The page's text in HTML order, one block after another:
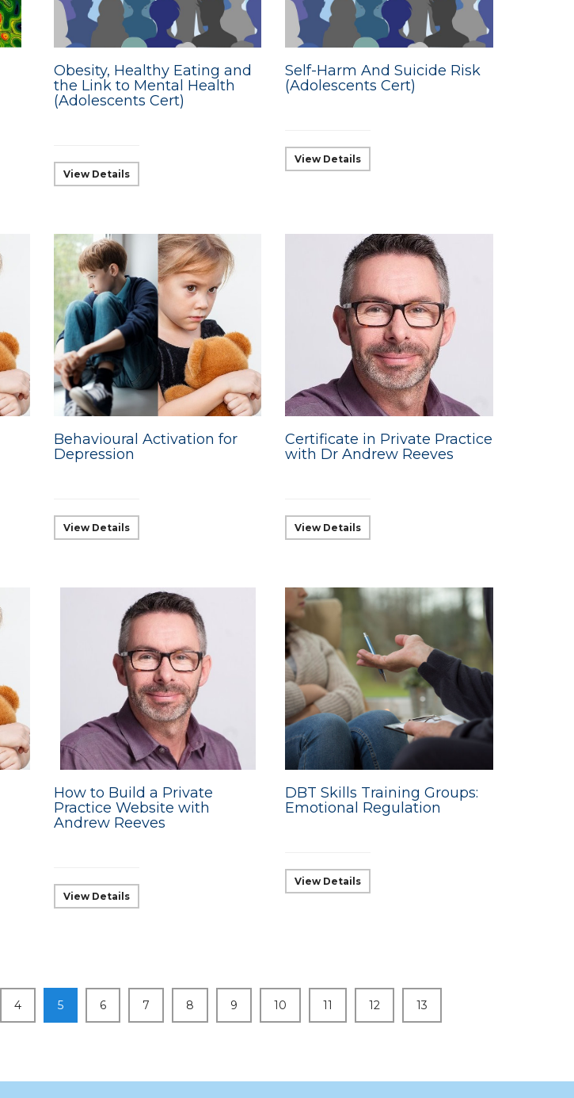
Obesity, Healthy Eating and
the Link to Mental Health
(Adolescents Cert)
View Details
Self-Harm And Suicide Risk
(Adolescents Cert)
View Details
Behavioural Activation for
Depression
View Details
Certificate in Private Practice
with Dr Andrew Reeves
View Details
How to Build a Private
Practice Website with
Andrew Reeves
View Details
DBT Skills Training Groups:
Emotional Regulation
View Details
4 5 6 7 8 9 10 11 12 13